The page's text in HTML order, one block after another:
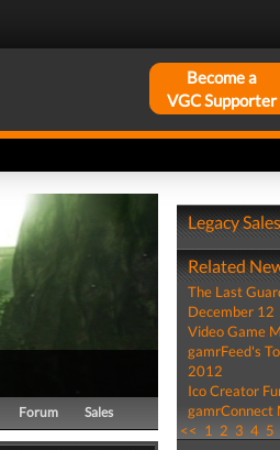
Become a
VGC Supporter
Forum Sales
Legacy
Related
The Last
December 12
Video Game
gamrFeed's
2012
Ico Creator
gamrConnect
<< 1 2 3 4 5